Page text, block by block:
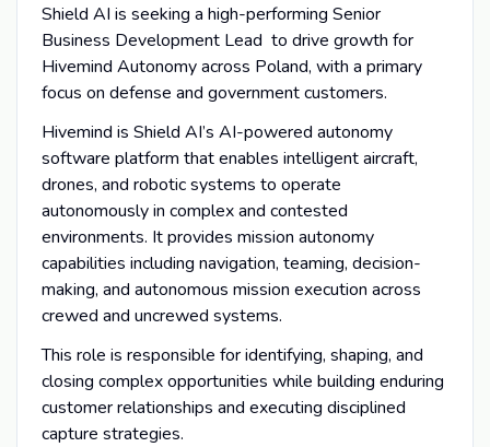
Shield AI is seeking a high-performing Senior
Business Development Lead to drive growth for
Hivemind Autonomy across Poland, with a primary
focus on defense and government customers.
Hivemind is Shield AI’s AI-powered autonomy
software platform that enables intelligent aircraft,
drones, and robotic systems to operate
autonomously in complex and contested
environments. It provides mission autonomy
capabilities including navigation, teaming, decision-
making, and autonomous mission execution across
crewed and uncrewed systems.
This role is responsible for identifying, shaping, and
closing complex opportunities while building enduring
customer relationships and executing disciplined
capture strategies.